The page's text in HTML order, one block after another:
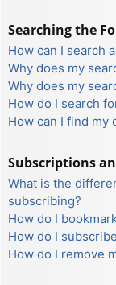
Searching the
How can I search
Why does my
Why does my
How do I search
How can I find my
Subscriptions
What is the
subscribing?
How do I
How do I
How do I remove